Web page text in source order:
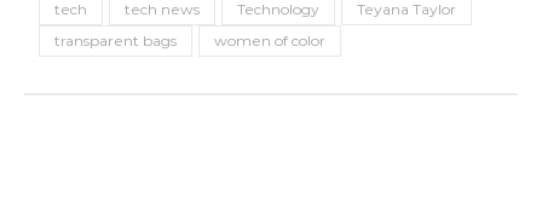
tech
tech news Technology
Teyana Taylor
transparent bags
women of color